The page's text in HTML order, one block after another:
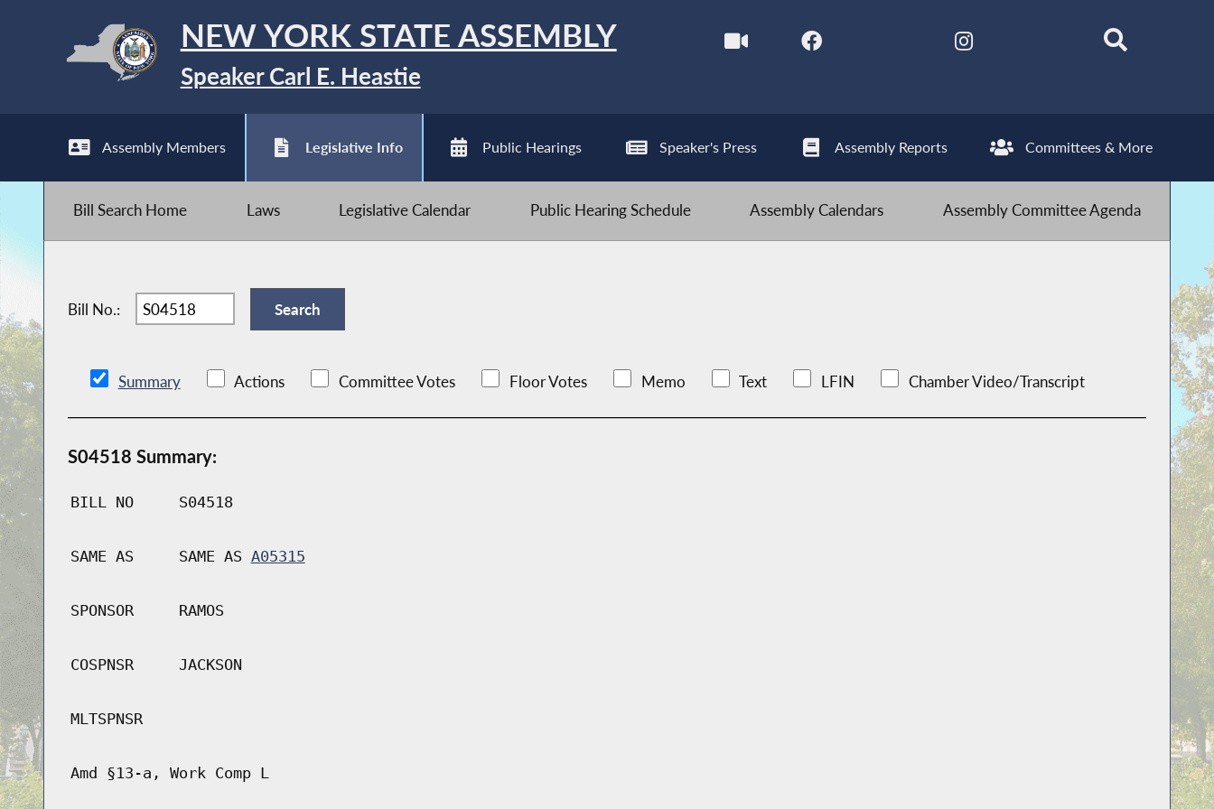
NEW YORK STATE ASSEMBLY
Speaker Carl E. Heastie
Assembly Members Legislative Info Public Hearings Speaker's Press Assembly Reports Committees & More
Bill Search Home Laws Legislative Calendar Public Hearing Schedule Assembly Calendars Assembly Committee Agenda
Bill No.:
Summary Actions Committee Votes Floor Votes Memo Text LFIN Chamber Video/Transcript
S04518 Summary:
BILL NO S04518
SAME AS SAME AS A05315
SPONSOR RAMOS
COSPNSR JACKSON
MLTSPNSR
Amd §13-a, Work Comp L